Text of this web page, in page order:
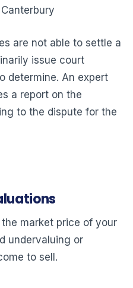
are not able to settle a
issue court
determine. An expert
a report on the
to the dispute for the
market price of your
undervaluing or
to sell.